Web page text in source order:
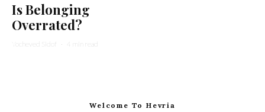
Is Belonging
Overrated?
Yocheved Sidof · 4 min read
Welcome To Hevria